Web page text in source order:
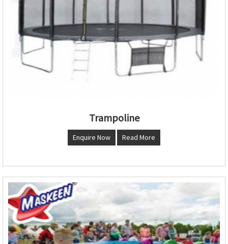
Trampoline
Enquire Now Read More